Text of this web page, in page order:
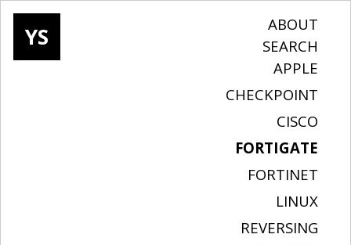
YS
ABOUT
SEARCH
APPLE
CHECKPOINT
CISCO
FORTIGATE
FORTINET
LINUX
REVERSING